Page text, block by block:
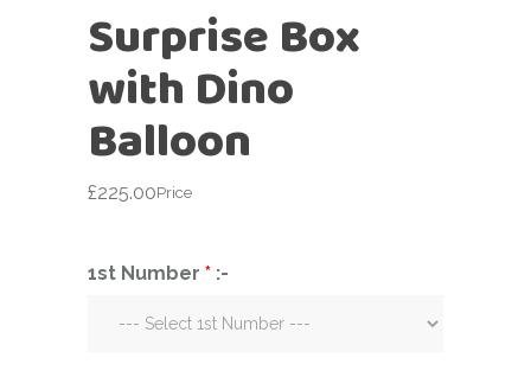
Surprise Box
with Dino
Balloon
£225.00Price
1st Number * :-